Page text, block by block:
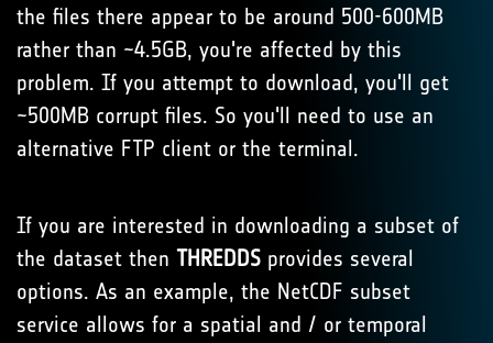
the files there appear to be around 500-600MB
rather than ~4.5GB, you're affected by this
problem. If you attempt to download, you'll get
~500MB corrupt files. So you'll need to use an
alternative FTP client or the terminal.
If you are interested in downloading a subset of
the dataset then THREDDS provides several
options. As an example, the NetCDF subset
service allows for a spatial and / or temporal